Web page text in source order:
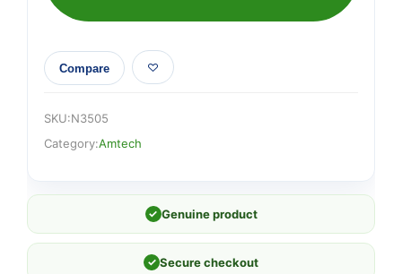
Compare
SKU:N3505
Category:Amtech
✓ Genuine product
✓ Secure checkout